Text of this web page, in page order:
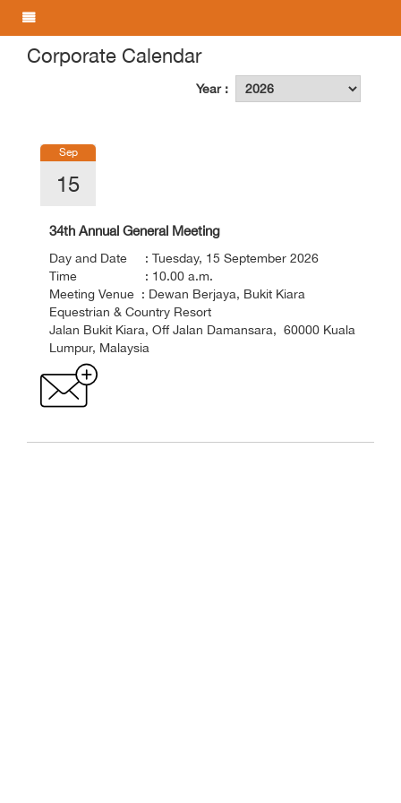
Corporate Calendar
Year :
Sep
15
34th Annual General Meeting
Day and Date : Tuesday, 15 September 2026
Time : 10.00 a.m.
Meeting Venue : Dewan Berjaya, Bukit Kiara
Equestrian & Country Resort
Jalan Bukit Kiara, Off Jalan Damansara, 60000 Kuala
Lumpur, Malaysia